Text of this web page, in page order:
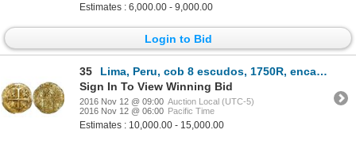
Estimates : 6,000.00 - 9,000.00
Login to Bid
35
Lima, Peru, cob 8 escudos, 1750R, encapsulated NGC MS 62, tied for finest known in NGC census, from
Sign In To View Winning Bid
2016 Nov 12 @ 09:00 Auction Local (UTC-5)
2016 Nov 12 @ 06:00 Pacific Time
Estimates : 10,000.00 - 15,000.00